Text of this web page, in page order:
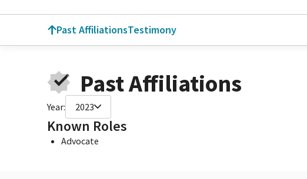
Past AffiliationsTestimony
Past Affiliations
Year: 2023
Known Roles
Advocate